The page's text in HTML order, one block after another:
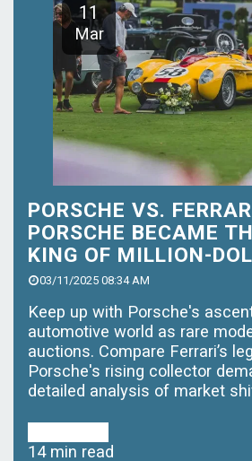
11
Mar
PORSCHE VS.
PORSCHE BECAME
KING OF MILLION-
03/11/2025 08:34 AM
Keep up with Porsche's
automotive world as rare
auctions. Compare Ferrari’s
Porsche's rising collector
detailed analysis of market
14 min read